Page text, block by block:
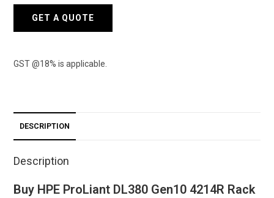
quantityGET A QUOTE
GST @18% is applicable.
DESCRIPTION
Description
Buy HPE ProLiant DL380 Gen10 4214R Rack